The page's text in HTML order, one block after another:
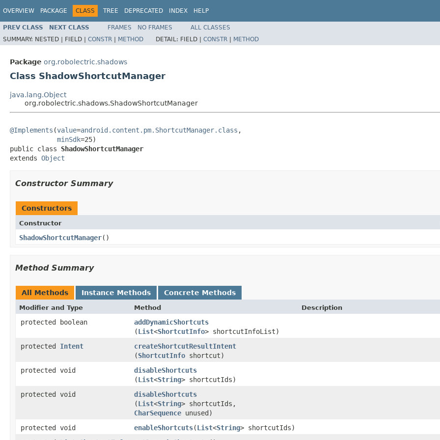
OVERVIEW PACKAGE CLASS TREE DEPRECATED INDEX HELP
PREV CLASS NEXT CLASS FRAMES NO FRAMES ALL CLASSES
SUMMARY: NESTED | FIELD | CONSTR | METHOD DETAIL: FIELD | CONSTR | METHOD
Package org.robolectric.shadows
Class ShadowShortcutManager
java.lang.Object
org.robolectric.shadows.ShadowShortcutManager
@Implements (value=android.content.pm.ShortcutManager.class ,
minSdk=25)
public class ShadowShortcutManager
extends Object
Constructor Summary
Constructors
Constructor
ShadowShortcutManager​()
Method Summary
All Methods Instance Methods Concrete Methods
Modifier and Type Method Description
protected boolean addDynamicShortcuts
(List<ShortcutInfo> shortcutInfoList)
protected Intent createShortcutResultIntent
(ShortcutInfo shortcut)
protected void
disableShortcuts
(List<String> shortcutIds)
protected void
disableShortcuts
(List<String> shortcutIds,
CharSequence unused)
protected void
enableShortcuts​(List<String> shortcutIds)